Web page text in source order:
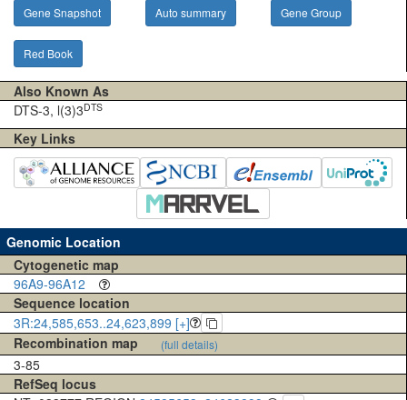
Gene Snapshot Auto summary Gene Group
Red Book
Also Known As
DTS-3, l(3)3DTS
Key Links
Genomic Location
Cytogenetic map
96A9-96A12
Sequence location
3R:24,585,653..24,623,899 [+]
Recombination map
(full details)
3-85
RefSeq locus